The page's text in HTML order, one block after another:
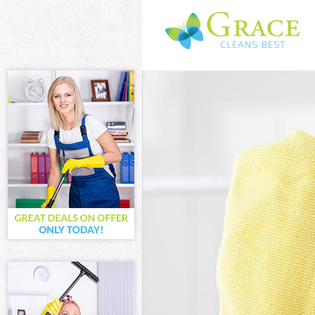
Sofa Cleaners
Spring Cleaning
Steam Carpet
Event
Curtain
Deep Cleaning
Dry Cleaning
Commercial
Move out
House
One Off